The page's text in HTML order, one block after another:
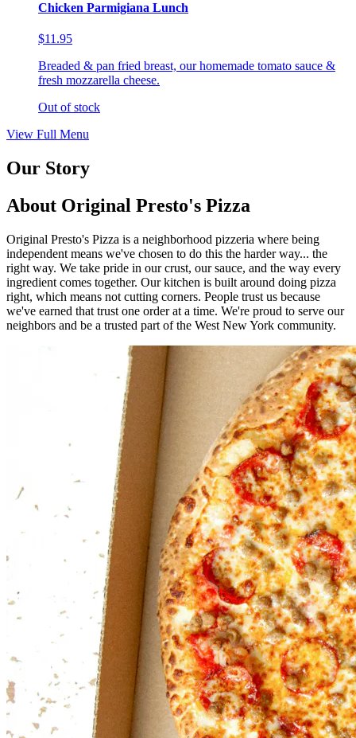
Chicken Parmigiana Lunch
$11.95
Breaded & pan fried breast, our homemade tomato sauce &
fresh mozzarella cheese.
Out of stock
View Full Menu
Our Story
About Original Presto's Pizza
Original Presto's Pizza is a neighborhood pizzeria where being
independent means we've chosen to do this the harder way... the
right way. We take pride in our crust, our sauce, and the way every
ingredient comes together. Our kitchen is built around doing pizza
right, which means not cutting corners. People trust us because
we've earned that trust one order at a time. We're proud to serve our
neighbors and be a trusted part of the West New York community.